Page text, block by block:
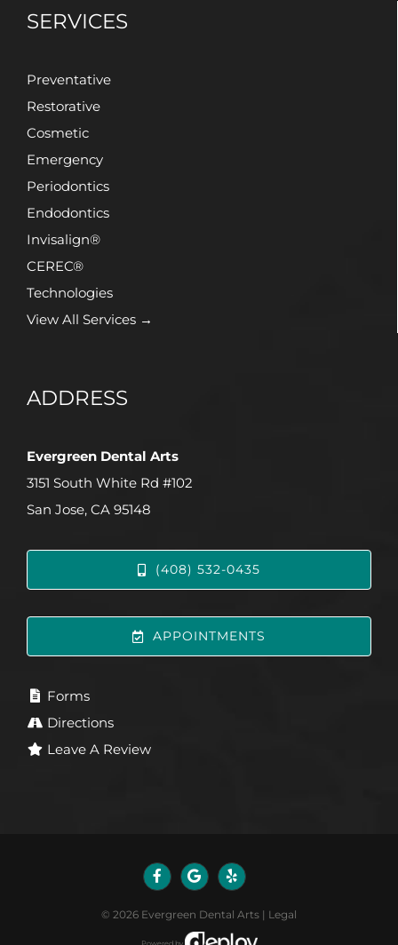
SERVICES
Preventative
Restorative
Cosmetic
Emergency
Periodontics
Endodontics
Invisalign®
CEREC®
Technologies
View All Services →
ADDRESS
Evergreen Dental Arts
3151 South White Rd #102
San Jose, CA 95148
(408) 532-0435
APPOINTMENTS
Forms
Directions
Leave A Review
© 2026 Evergreen Dental Arts | Legal
Powered by